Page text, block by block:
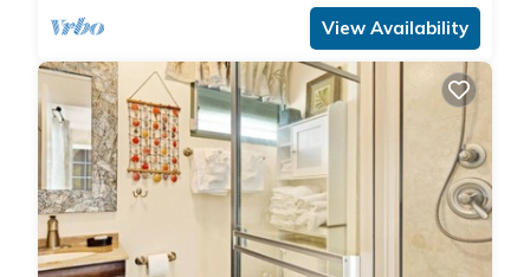
View Availability